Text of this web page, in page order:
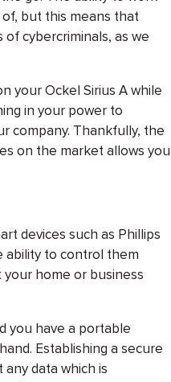
but this means that
cybercriminals, as we
your Ockel Sirius A while
in your power to
company. Thankfully, the
on the market allows you
devices such as Phillips
ability to control them
home or business
you have a portable
Establishing a secure
data which is